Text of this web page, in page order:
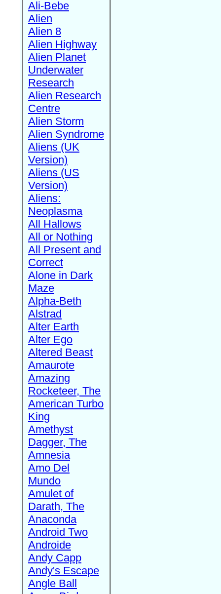
Ali-Bebe
Alien
Alien 8
Alien Highway
Alien Planet
Underwater
Research
Alien Research
Centre
Alien Storm
Alien Syndrome
Aliens (UK
Version)
Aliens (US
Version)
Aliens:
Neoplasma
All Hallows
All or Nothing
All Present and
Correct
Alone in Dark
Maze
Alpha-Beth
Alstrad
Alter Earth
Alter Ego
Altered Beast
Amaurote
Amazing
Rocketeer, The
American Turbo
King
Amethyst
Dagger, The
Amnesia
Amo Del
Mundo
Amulet of
Darath, The
Anaconda
Android Two
Androide
Andy Capp
Andy's Escape
Angle Ball